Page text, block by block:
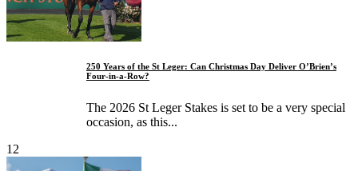
250 Years of the St Leger: Can Christmas Day Deliver O’Brien’s
Four-in-a-Row?
The 2026 St Leger Stakes is set to be a very special
occasion, as this...
12